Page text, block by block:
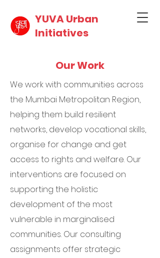
YUVA Urban
Initiatives
Our Work
We work with communities across
the Mumbai Metropolitan Region,
helping them build resilient
networks, develop vocational skills,
organise for change and get
access to rights and welfare. Our
interventions are focused on
supporting the holistic
development of the most
vulnerable in marginalised
communities. Our consulting
assignments offer strategic